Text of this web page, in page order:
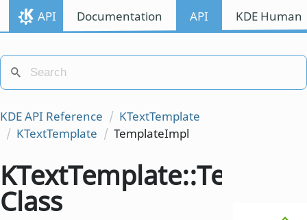
API Documentation API KDE
KDE API Reference
KTextTemplate
KTextTemplate
TemplateImpl
Class